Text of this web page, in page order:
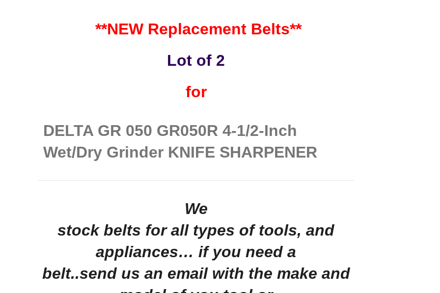
**NEW Replacement Belts**
Lot of 2
for
DELTA GR 050 GR050R 4-1/2-Inch
Wet/Dry Grinder KNIFE SHARPENER
We
stock belts for all types of tools, and
appliances… if you need a
belt..send us an email with the make and